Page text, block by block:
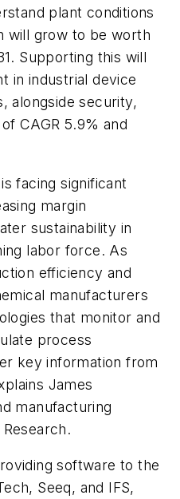
plant conditions
will grow to be worth
Supporting this will
in industrial device
alongside security,
CAGR 5.9% and
facing significant
margin
sustainability in
labor force. As
efficiency and
manufacturers
that monitor and
process
key information from
James
manufacturing
software to the
Seeq, and IFS,